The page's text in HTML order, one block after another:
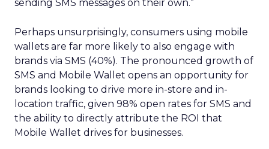
sending SMS messages on their own.”
Perhaps unsurprisingly, consumers using mobile
wallets are far more likely to also engage with
brands via SMS (40%). The pronounced growth of
SMS and Mobile Wallet opens an opportunity for
brands looking to drive more in-store and in-
location traffic, given 98% open rates for SMS and
the ability to directly attribute the ROI that
Mobile Wallet drives for businesses.